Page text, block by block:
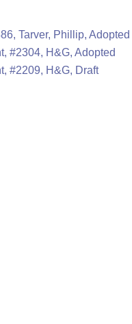
Tarver, Phillip, Adopted
#2304, H&G, Adopted
#2209, H&G, Draft